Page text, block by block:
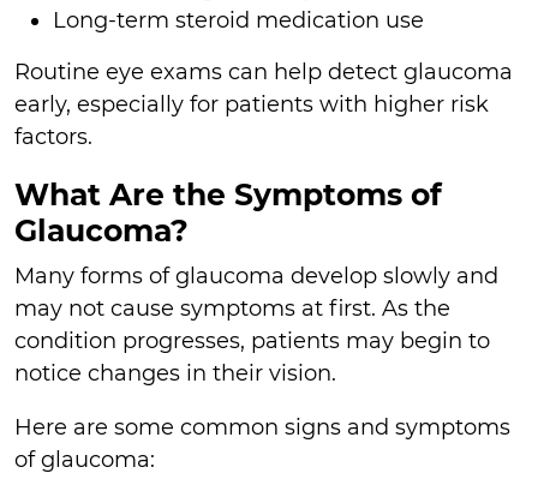
Long-term steroid medication use
Routine eye exams can help detect glaucoma
early, especially for patients with higher risk
factors.
What Are the Symptoms of
Glaucoma?
Many forms of glaucoma develop slowly and
may not cause symptoms at first. As the
condition progresses, patients may begin to
notice changes in their vision.
Here are some common signs and symptoms
of glaucoma: